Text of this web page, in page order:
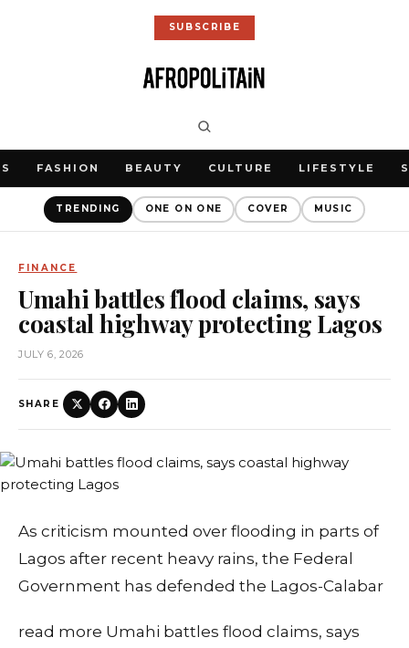
SUBSCRIBE
FASHION BEAUTY CULTURE LIFESTYLE
TRENDING ONE ON ONE COVER MUSIC
FINANCE
Umahi battles flood claims, says
coastal highway protecting Lagos
JULY 6, 2026
SHARE
As criticism mounted over flooding in parts of
Lagos after recent heavy rains, the Federal
Government has defended the Lagos-Calabar
read more Umahi battles flood claims, says